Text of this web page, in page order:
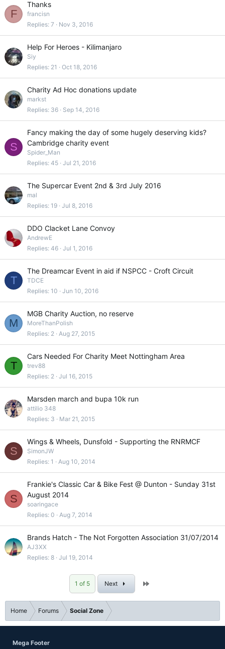
F
Thanks
francisn
Replies 7 Nov 3, 2016
Help For Heroes - Kilimanjaro
Siy
Replies 21 Oct 18, 2016
Charity Ad Hoc donations update
markst
Replies 36 Sep 14, 2016
S
Fancy making the day of some hugely deserving kids?
Cambridge charity event
Spider_Man
Replies 45 Jul 21, 2016
The Supercar Event 2nd & 3rd July 2016
mal
Replies 19 Jul 8, 2016
DDO Clacket Lane Convoy
AndrewE
Replies 46 Jul 1, 2016
T
The Dreamcar Event in aid if NSPCC - Croft Circuit
TDCE
Replies 10 Jun 10, 2016
M
MGB Charity Auction, no reserve
MoreThanPolish
Replies 2 Aug 27, 2015
T
Cars Needed For Charity Meet Nottingham Area
trev88
Replies 2 Jul 16, 2015
Marsden march and bupa 10k run
attilio 348
Replies 3 Mar 21, 2015
S
Wings & Wheels, Dunsfold - Supporting the RNRMCF
SimonJW
Replies 1 Aug 10, 2014
S
Frankie's Classic Car & Bike Fest @ Dunton - Sunday 31st
August 2014
soaringace
Replies 0 Aug 7, 2014
Brands Hatch - The Not Forgotten Association 31/07/2014
AJ3XX
Replies 8 Jul 19, 2014
1 of 5 Next
Home Forums Social Zone
Mega Footer